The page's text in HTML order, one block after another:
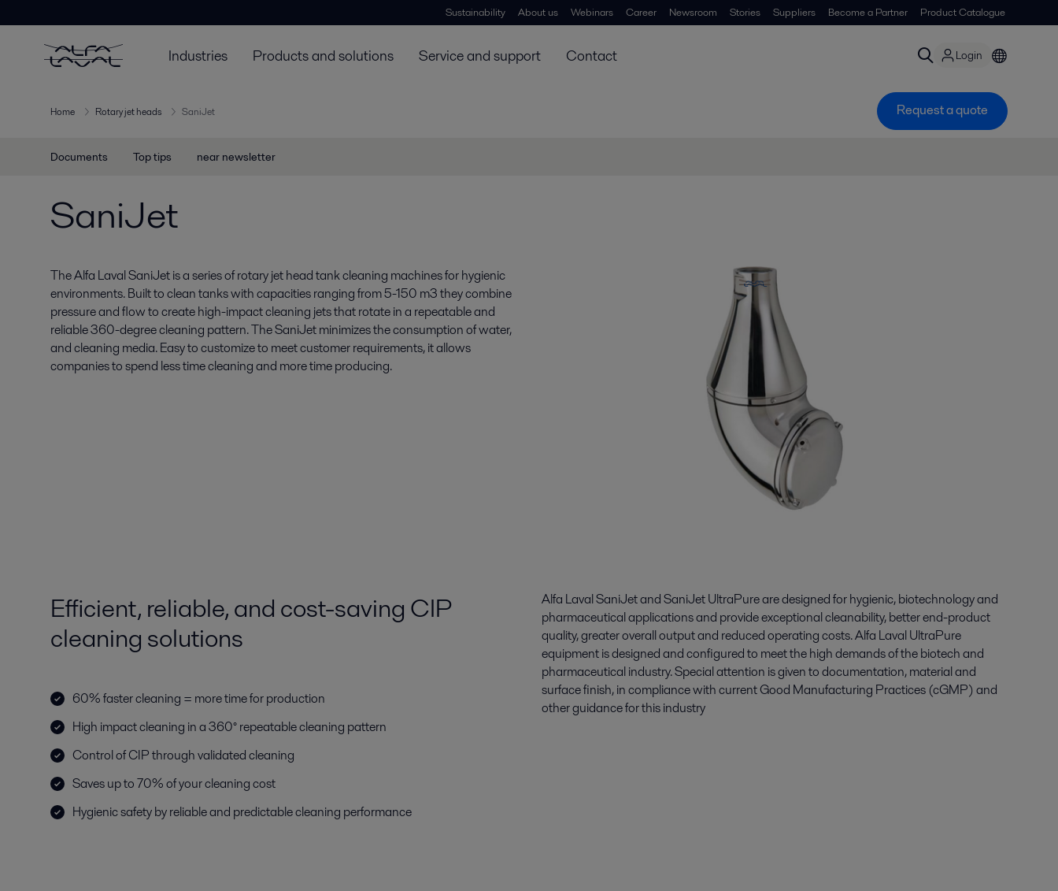
Sustainability About us Webinars Career Newsroom Stories Suppliers Become a Partner Product Catalogue
Industries Products and solutions Service and support Contact Login
Home Rotary jet heads SaniJet Request a quote
Documents Top tips near newsletter
SaniJet
The Alfa Laval SaniJet is a series of rotary jet head tank cleaning machines for hygienic
environments. Built to clean tanks with capacities ranging from 5-150 m3 they combine
pressure and flow to create high-impact cleaning jets that rotate in a repeatable and
reliable 360-degree cleaning pattern. The SaniJet minimizes the consumption of water,
and cleaning media. Easy to customize to meet customer requirements, it allows
companies to spend less time cleaning and more time producing.
Efficient, reliable, and cost-saving CIP
cleaning solutions
60% faster cleaning = more time for production
High impact cleaning in a 360° repeatable cleaning pattern
Control of CIP through validated cleaning
Saves up to 70% of your cleaning cost
Hygienic safety by reliable and predictable cleaning performance
Alfa Laval SaniJet and SaniJet UltraPure are designed for hygienic, biotechnology and
pharmaceutical applications and provide exceptional cleanability, better end-product
quality, greater overall output and reduced operating costs. Alfa Laval UltraPure
equipment is designed and configured to meet the high demands of the biotech and
pharmaceutical industry. Special attention is given to documentation, material and
surface finish, in compliance with current Good Manufacturing Practices (cGMP) and
other guidance for this industry